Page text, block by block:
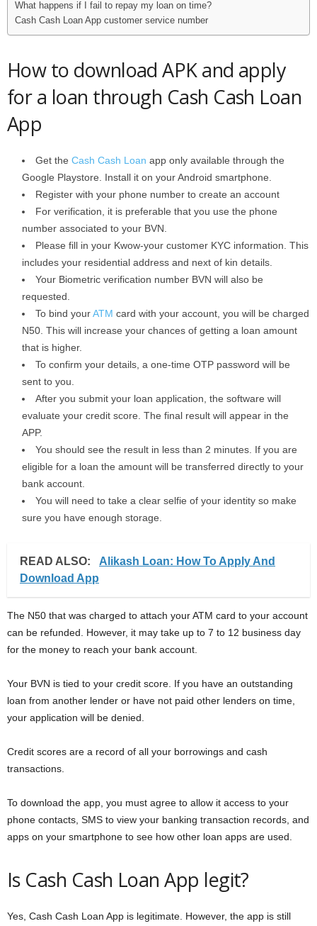
What happens if I fail to repay my loan on time?
Cash Cash Loan App customer service number
How to download APK and apply
for a loan through Cash Cash Loan
App
Get the Cash Cash Loan app only available through the
Google Playstore. Install it on your Android smartphone.
Register with your phone number to create an account
For verification, it is preferable that you use the phone
number associated to your BVN.
Please fill in your Kwow-your customer KYC information. This
includes your residential address and next of kin details.
Your Biometric verification number BVN will also be
requested.
To bind yourATM card with your account, you will be charged
N50. This will increase your chances of getting a loan amount
that is higher.
To confirm your details, a one-time OTP password will be
sent to you.
After you submit your loan application, the software will
evaluate your credit score. The final result will appear in the
APP.
You should see the result in less than 2 minutes. If you are
eligible for a loan the amount will be transferred directly to your
bank account.
You will need to take a clear selfie of your identity so make
sure you have enough storage.
READ ALSO:
Alikash Loan: How To Apply And
Download App
The N50 that was charged to attach your ATM card to your account
can be refunded. However, it may take up to 7 to 12 business day
for the money to reach your bank account.
Your BVN is tied to your credit score. If you have an outstanding
loan from another lender or have not paid other lenders on time,
your application will be denied.
Credit scores are a record of all your borrowings and cash
transactions.
To download the app, you must agree to allow it access to your
phone contacts, SMS to view your banking transaction records, and
apps on your smartphone to see how other loan apps are used.
Is Cash Cash Loan App legit?
Yes, Cash Cash Loan App is legitimate. However, the app is still